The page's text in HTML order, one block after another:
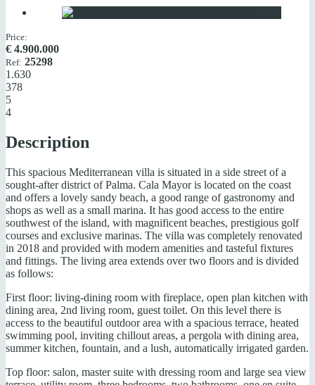
Price:
€ 4.900.000
Ref: 25298
1.630
378
5
4
Description
This spacious Mediterranean villa is situated in a side street of a
sought-after district of Palma. Cala Mayor is located on the coast
and offers a lovely sandy beach, a good range of gastronomy and
shops as well as a small marina. It has good access to the entire
southwest of the island, with magnificent beaches, prestigious golf
courses and exclusive marinas. The villa was completely renovated
in 2018 and provided with modern amenities and tasteful fixtures
and fittings. The living area extends over two floors and is divided
as follows:
First floor: living-dining room with fireplace, open plan kitchen with
dining area, 2nd living room, guest toilet. On this level there is
access to the beautiful outdoor area with a spacious terrace, heated
swimming pool, inviting chillout areas, a pergola with dining area,
summer kitchen, fountain, and a lush, automatically irrigated garden.
Top floor: salon, master suite with dressing room and large sea view